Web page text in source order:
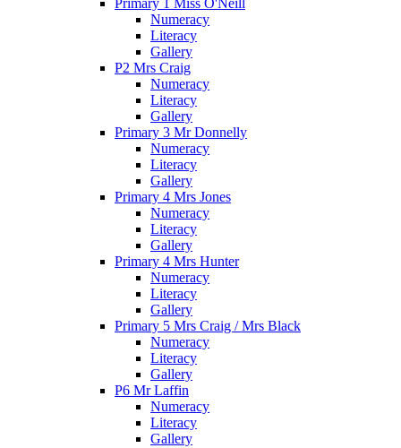
Numeracy
Literacy
Gallery
P2 Mrs Craig
Numeracy
Literacy
Gallery
Primary 3 Mr Donnelly
Numeracy
Literacy
Gallery
Primary 4 Mrs Jones
Numeracy
Literacy
Gallery
Primary 4 Mrs Hunter
Numeracy
Literacy
Gallery
Primary 5 Mrs Craig / Mrs Black
Numeracy
Literacy
Gallery
P6 Mr Laffin
Numeracy
Literacy
Gallery